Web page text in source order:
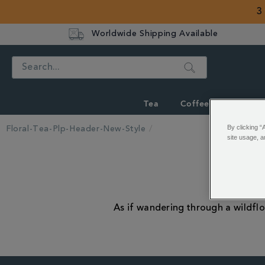
3
Worldwide Shipping Available
Search
Tea Coffee
Floral-Tea-Plp-Header-New-Style
As if wandering through a
By clicking
site usage,